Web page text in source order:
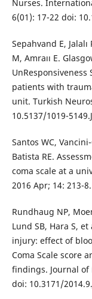
Nurses.
6(01): 17-22 doi:
Sepahvand E, Jalalı
M, Amraıı E.
patients with
unit. Turkish
10.5137/1019-
Santos WC,
Batista RE.
coma scale at a
2016 Apr; 14: 213-
Rundhaug NP,
Lund SB, Hara S,
injury: effect of
Coma Scale score
findings. Journal of
doi: 10.3171/